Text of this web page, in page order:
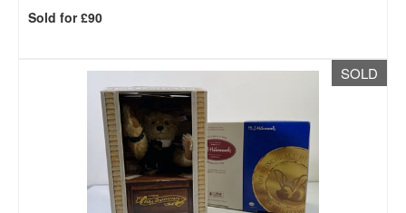
Sold for £90
SOLD